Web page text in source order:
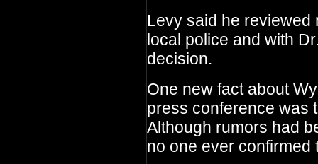
Levy said he reviewed
local police and with
decision.
One new fact about
press conference was
Although rumors had
no one ever confirmed